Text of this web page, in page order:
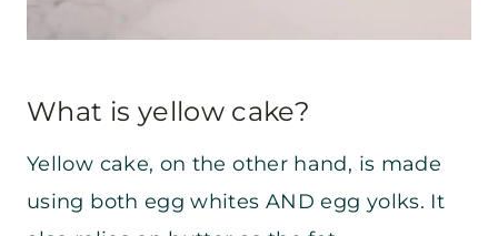
What is yellow cake?
Yellow cake, on the other hand, is made
using both egg whites AND egg yolks. It